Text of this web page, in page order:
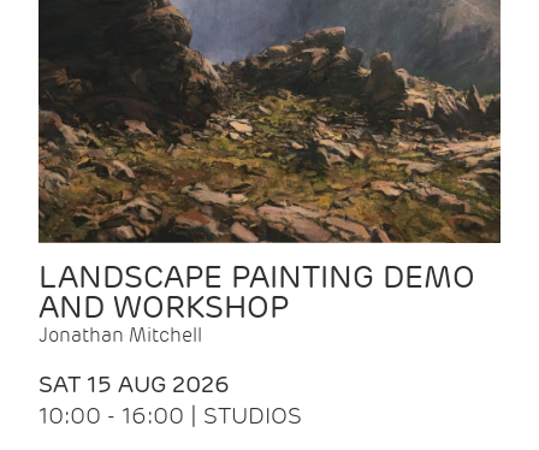
LANDSCAPE PAINTING DEMO
AND WORKSHOP
Jonathan Mitchell
SAT 15 AUG 2026
10:00 - 16:00 | STUDIOS